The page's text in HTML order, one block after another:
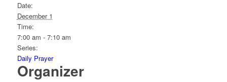
Date:
December 1
Time:
7:00 am - 7:10 am
Series:
Daily Prayer
Organizer